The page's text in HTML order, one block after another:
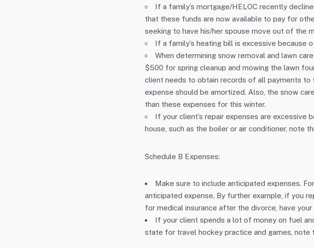
If a family’s mortgage/HELOC recently
that these funds are now available to pay for
seeking to have his/her spouse move out of the
If a family’s heating bill is excessive because
When determining snow removal and lawn
$500 for spring cleanup and mowing the lawn
client needs to obtain records of all payments to
expense should be amortized. Also, the snow
than these expenses for this winter.
If your client’s repair expenses are excessive
house, such as the boiler or air conditioner, note
Schedule B Expenses:
Make sure to include anticipated expenses.
anticipated expense. By further example, if you
for medical insurance after the divorce, have
If your client spends a lot of money on fuel
state for travel hockey practice and games, note